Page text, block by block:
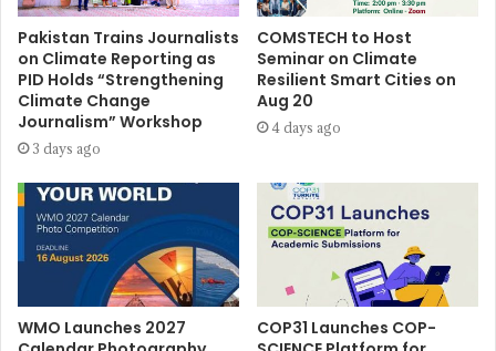
Pakistan Trains Journalists
on Climate Reporting as
PID Holds “Strengthening
Climate Change
Journalism” Workshop
3 days ago
COMSTECH to Host
Seminar on Climate
Resilient Smart Cities on
Aug 20
4 days ago
WMO Launches 2027
COP31 Launches COP-